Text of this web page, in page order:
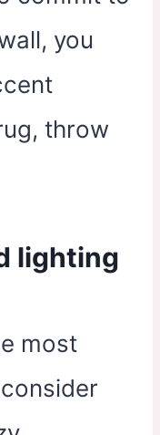
you
throw
lighting
most